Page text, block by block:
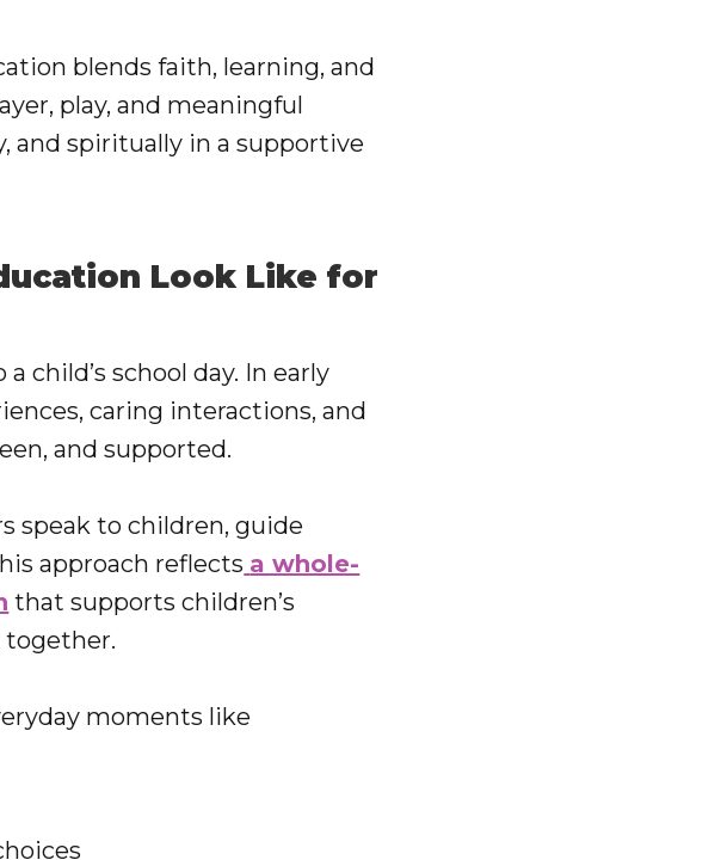
blends faith, learning, and
play, and meaningful
and spiritually in a supportive
Look Like for
child’s school day. In early
caring interactions, and
and supported.
speak to children, guide
approach reflects a whole-
that supports children’s
together.
moments like